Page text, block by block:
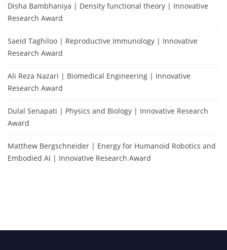
Disha Bambhaniya | Density functional theory | Innovative
Research Award
Saeid Taghiloo | Reproductive Immunology | Innovative
Research Award
Ali Reza Nazari | Biomedical Engineering | Innovative
Research Award
Dulal Senapati | Physics and Biology | Innovative Research
Award
Matthew Bergschneider | Energy for Humanoid Robotics and
Embodied AI | Innovative Research Award